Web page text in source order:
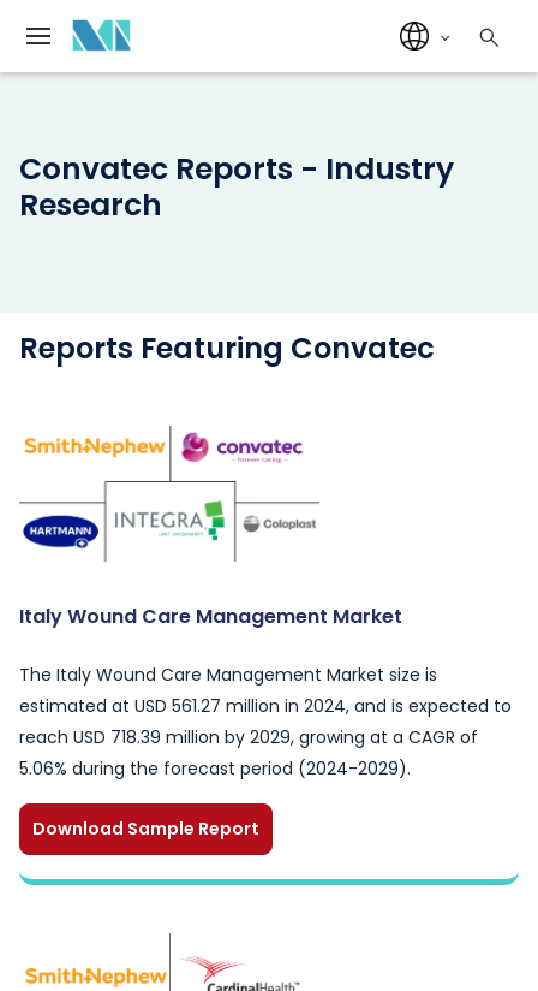
Convatec Reports - Industry
Research
Reports Featuring Convatec
Italy Wound Care Management Market
The Italy Wound Care Management Market size is
estimated at USD 561.27 million in 2024, and is expected to
reach USD 718.39 million by 2029, growing at a CAGR of
5.06% during the forecast period (2024-2029).
Download Sample Report